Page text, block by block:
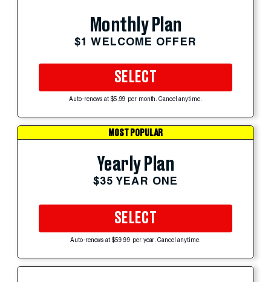
Monthly Plan
$1 WELCOME OFFER
SELECT
Auto-renews at $5.99 per month. Cancel anytime.
MOST POPULAR
Yearly Plan
$35 YEAR ONE
SELECT
Auto-renews at $59.99 per year. Cancel anytime.